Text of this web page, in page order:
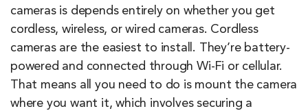
cameras is depends entirely on whether you get
cordless, wireless, or wired cameras. Cordless
cameras are the easiest to install. They’re battery-
powered and connected through Wi-Fi or cellular.
That means all you need to do is mount the camera
where you want it, which involves securing a